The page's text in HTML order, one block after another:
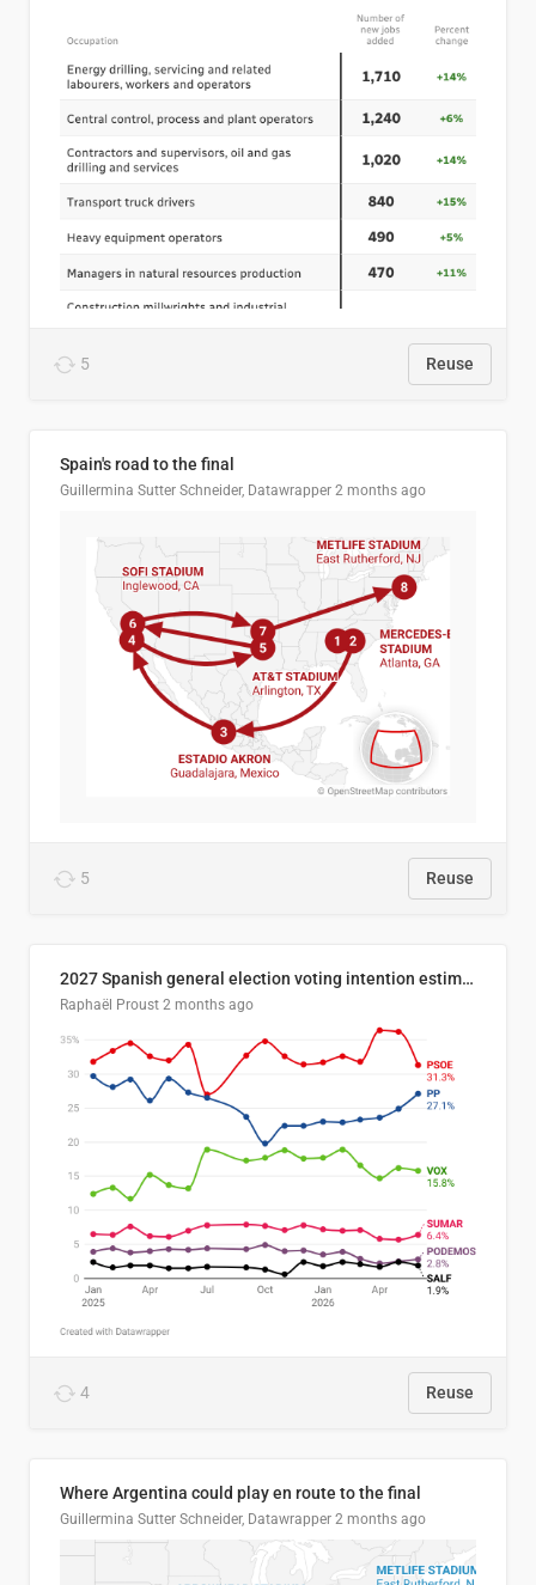
5 Reuse
Spain's road to the final
Guillermina Sutter Schneider, Datawrapper 2 months ago
5 Reuse
2027 Spanish general election voting intention estimates
Raphaël Proust 2 months ago
4 Reuse
Where Argentina could play en route to the final
Guillermina Sutter Schneider, Datawrapper 2 months ago